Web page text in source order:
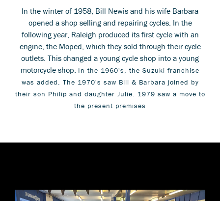
In the winter of 1958, Bill Newis and his wife Barbara
opened a shop selling and repairing cycles. In the
following year, Raleigh produced its first cycle with an
engine, the Moped, which they sold through their cycle
outlets. This changed a young cycle shop into a young
motorcycle shop. In the 1960's, the Suzuki franchise
was added. The 1970's saw Bill & Barbara joined by
their son Philip and daughter Julie. 1979 saw a move to
the present premises